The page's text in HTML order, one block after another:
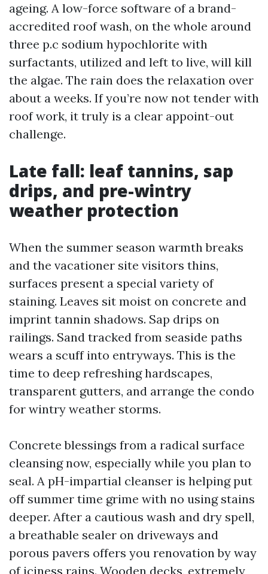
ageing. A low-force software of a brand-
accredited roof wash, on the whole around
three p.c sodium hypochlorite with
surfactants, utilized and left to live, will kill
the algae. The rain does the relaxation over
about a weeks. If you’re now not tender with
roof work, it truly is a clear appoint-out
challenge.
Late fall: leaf tannins, sap
drips, and pre-wintry
weather protection
When the summer season warmth breaks
and the vacationer site visitors thins,
surfaces present a special variety of
staining. Leaves sit moist on concrete and
imprint tannin shadows. Sap drips on
railings. Sand tracked from seaside paths
wears a scuff into entryways. This is the
time to deep refreshing hardscapes,
transparent gutters, and arrange the condo
for wintry weather storms.
Concrete blessings from a radical surface
cleansing now, especially while you plan to
seal. A pH-impartial cleanser is helping put
off summer time grime with no using stains
deeper. After a cautious wash and dry spell,
a breathable sealer on driveways and
porous pavers offers you renovation by way
of iciness rains. Wooden decks, extremely